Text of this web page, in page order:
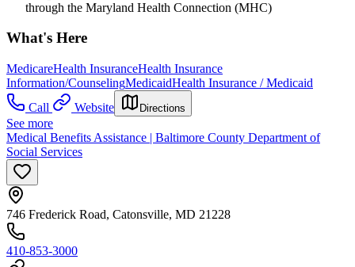
through the Maryland Health Connection (MHC)
What's Here
MedicareHealth InsuranceHealth Insurance
Information/CounselingMedicaidHealth Insurance / Medicaid
Call
Website Directions
See more
Medical Benefits Assistance | Baltimore County Department of
Social Services
746 Frederick Road, Catonsville, MD 21228
410-853-3000